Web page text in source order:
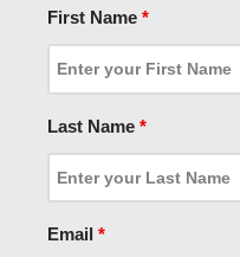
First Name *
Last Name *
Email *